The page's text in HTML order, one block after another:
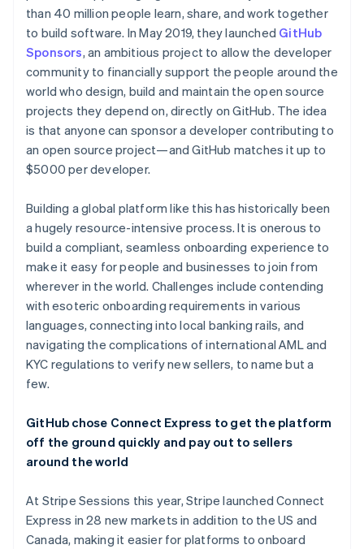
See what's ahead
Radar
Fraud prevention
Atlas
Start-up incorporation
Climate
Carbon removal
Identity
Online identity verification
Stripe Sessions 2026
See how Stripe is building the economic
Watch now
Stripe App Marketplace
than 40 million people learn, share, and work together
to build software. In May 2019, they launched GitHub
Sponsors, an ambitious project to allow the developer
community to financially support the people around the
world who design, build and maintain the open source
projects they depend on, directly on GitHub. The idea
is that anyone can sponsor a developer contributing to
an open source project—and GitHub matches it up to
$5000 per developer.
Building a global platform like this has historically been
a hugely resource-intensive process. It is onerous to
build a compliant, seamless onboarding experience to
make it easy for people and businesses to join from
wherever in the world. Challenges include contending
with esoteric onboarding requirements in various
languages, connecting into local banking rails, and
navigating the complications of international AML and
KYC regulations to verify new sellers, to name but a
few.
GitHub chose Connect Express to get the platform
off the ground quickly and pay out to sellers
around the world
At Stripe Sessions this year, Stripe launched Connect
Express in 28 new markets in addition to the US and
Canada, making it easier for platforms to onboard